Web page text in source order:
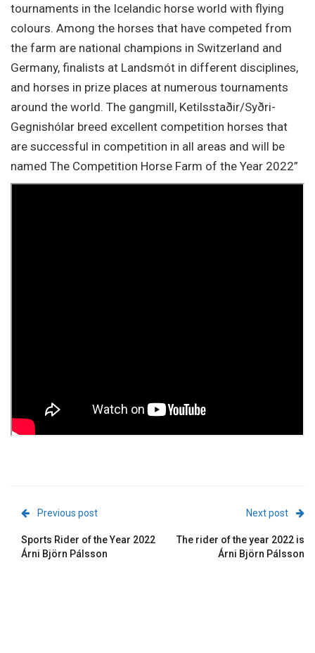
tournaments in the Icelandic horse world with flying
colours. Among the horses that have competed from
the farm are national champions in Switzerland and
Germany, finalists at Landsmót in different disciplines,
and horses in prize places at numerous tournaments
around the world. The gangmill, Ketilsstaðir/Syðri-
Gegnishólar breed excellent competition horses that
are successful in competition in all areas and will be
named The Competition Horse Farm of the Year 2022”
Previous post
Sports Rider of the Year 2022
Árni Björn Pálsson
Next post
The rider of the year 2022 is
Árni Björn Pálsson